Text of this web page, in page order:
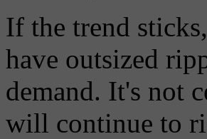
If the trend
have outsized
demand. It's not
will continue to